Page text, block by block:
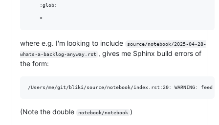
    :glob:
where e.g. I'm looking to include
source/notebook/2025-04-28-
whats-a-backlog-anyway.rst , gives me Sphinx build errors of
the form:
(Note the double notebook/notebook )